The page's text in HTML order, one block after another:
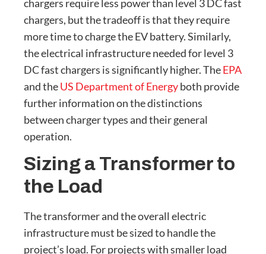
chargers require less power than level 3 DC fast
chargers, but the tradeoff is that they require
more time to charge the EV battery. Similarly,
the electrical infrastructure needed for level 3
DC fast chargers is significantly higher. TheEPA
and theUS Department of Energyboth provide
further information on the distinctions
between charger types and their general
operation.
Sizing a Transformer to
the Load
The transformer and the overall electric
infrastructure must be sized to handle the
project’s load. For projects with smaller load